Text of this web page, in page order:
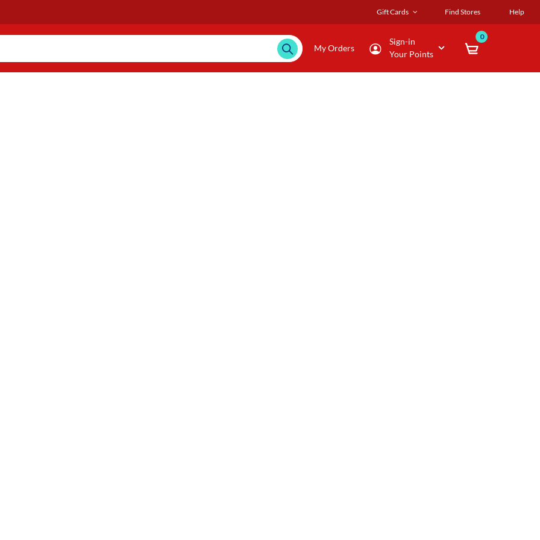
Gift Cards Find Stores Help
My Orders
Sign-in
Your Points
0